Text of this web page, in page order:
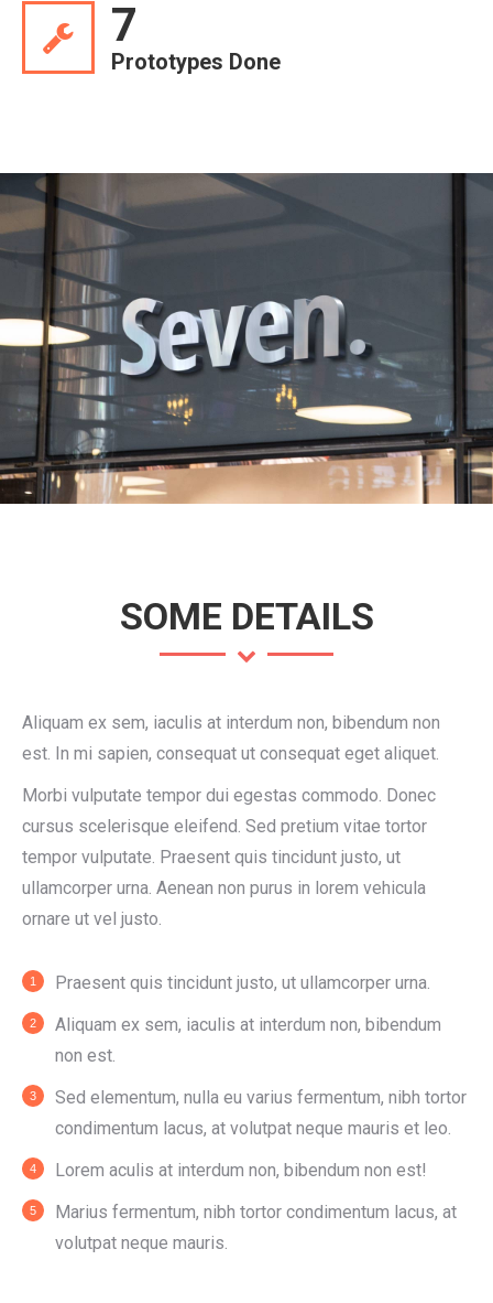
7
Prototypes Done
SOME DETAILS
Aliquam ex sem, iaculis at interdum non, bibendum non
est. In mi sapien, consequat ut consequat eget aliquet.
Morbi vulputate tempor dui egestas commodo. Donec
cursus scelerisque eleifend. Sed pretium vitae tortor
tempor vulputate. Praesent quis tincidunt justo, ut
ullamcorper urna. Aenean non purus in lorem vehicula
ornare ut vel justo.
Praesent quis tincidunt justo, ut ullamcorper urna.
Aliquam ex sem, iaculis at interdum non, bibendum
non est.
Sed elementum, nulla eu varius fermentum, nibh tortor
condimentum lacus, at volutpat neque mauris et leo.
Lorem aculis at interdum non, bibendum non est!
Мarius fermentum, nibh tortor condimentum lacus, at
volutpat neque mauris.